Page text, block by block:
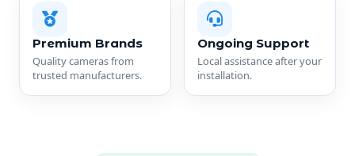
Premium Brands
Quality cameras from
trusted manufacturers.
Ongoing Support
Local assistance after your
installation.